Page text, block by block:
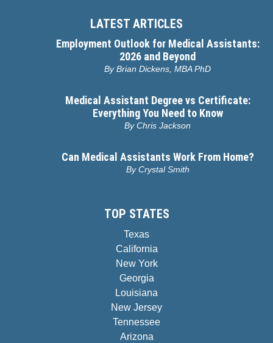
LATEST ARTICLES
Employment Outlook for Medical Assistants:
2026 and Beyond
ByBrian Dickens, MBA PhD
Medical Assistant Degree vs Certificate:
Everything You Need to Know
ByChris Jackson
Can Medical Assistants Work From Home?
ByCrystal Smith
TOP STATES
Texas
California
New York
Georgia
Louisiana
New Jersey
Tennessee
Arizona